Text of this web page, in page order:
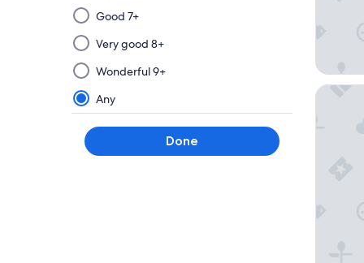
Selecting
then
applying
a
filter
from
this
group
will
Good 7+
Very good 8+
Wonderful 9+
Any
Done
Pueblo